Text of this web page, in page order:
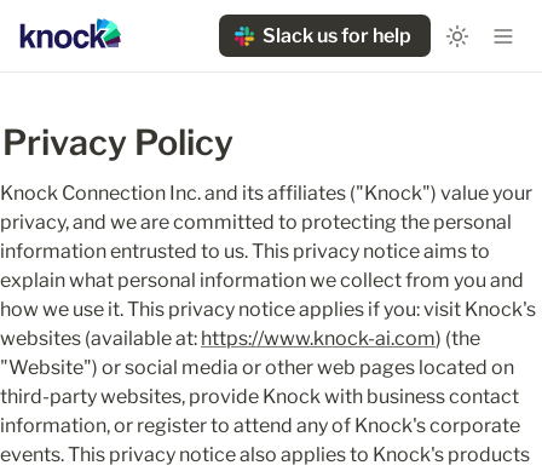
Slack us for help
Privacy Policy
Knock Connection Inc. and its affiliates ("Knock") value your
privacy, and we are committed to protecting the personal
information entrusted to us. This privacy notice aims to
explain what personal information we collect from you and
how we use it. This privacy notice applies if you: visit Knock's
websites (available at: https://www.knock-ai.com) (the
"Website") or social media or other web pages located on
third-party websites, provide Knock with business contact
information, or register to attend any of Knock's corporate
events. This privacy notice also applies to Knock's products